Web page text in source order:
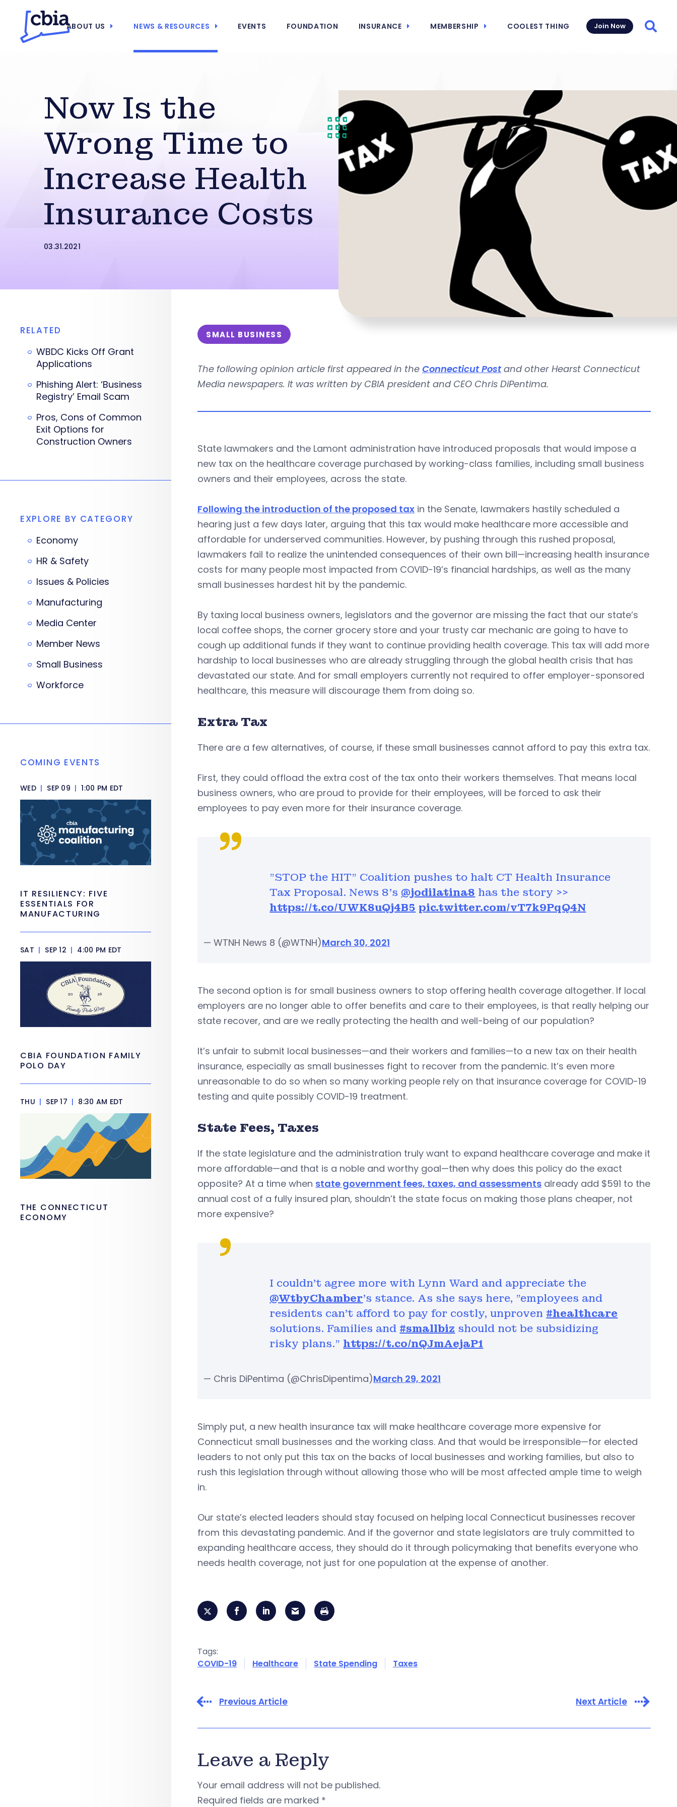
ABOUT US NEWS & RESOURCES EVENTS FOUNDATION INSURANCE MEMBERSHIP COOLEST THING Join Now
Now Is the
Wrong Time to
Increase Health
Insurance Costs
03.31.2021
SMALL BUSINESS
The following opinion article first appeared in the Connecticut Postand other Hearst Connecticut
Media newspapers. It was written by CBIA president and CEO Chris DiPentima.
State lawmakers and the Lamont administration have introduced proposals that would impose a
new tax on the healthcare coverage purchased by working-class families, including small business
owners and their employees, across the state.
Following the introduction of the proposed tax in the Senate, lawmakers hastily scheduled a
hearing just a few days later, arguing that this tax would make healthcare more accessible and
affordable for underserved communities. However, by pushing through this rushed proposal,
lawmakers fail to realize the unintended consequences of their own bill—increasing health insurance
costs for many people most impacted from COVID-19’s financial hardships, as well as the many
small businesses hardest hit by the pandemic.
By taxing local business owners, legislators and the governor are missing the fact that our state’s
local coffee shops, the corner grocery store and your trusty car mechanic are going to have to
cough up additional funds if they want to continue providing health coverage. This tax will add more
hardship to local businesses who are already struggling through the global health crisis that has
devastated our state. And for small employers currently not required to offer employer-sponsored
healthcare, this measure will discourage them from doing so.
Extra Tax
There are a few alternatives, of course, if these small businesses cannot afford to pay this extra tax.
First, they could offload the extra cost of the tax onto their workers themselves. That means local
business owners, who are proud to provide for their employees, will be forced to ask their
employees to pay even more for their insurance coverage.
"STOP the HIT" Coalition pushes to halt CT Health Insurance
Tax Proposal. News 8's @jodilatina8 has the story >>
https://t.co/UWK8uQj4B5 pic.twitter.com/vT7k9PqQ4N
— WTNH News 8 (@WTNH)March 30, 2021
The second option is for small business owners to stop offering health coverage altogether. If local
employers are no longer able to offer benefits and care to their employees, is that really helping our
state recover, and are we really protecting the health and well-being of our population?
It’s unfair to submit local businesses—and their workers and families—to a new tax on their health
insurance, especially as small businesses fight to recover from the pandemic. It’s even more
unreasonable to do so when so many working people rely on that insurance coverage for COVID-19
testing and quite possibly COVID-19 treatment.
State Fees, Taxes
If the state legislature and the administration truly want to expand healthcare coverage and make it
more affordable—and that is a noble and worthy goal—then why does this policy do the exact
opposite? At a time when state government fees, taxes, and assessments already add $591 to the
annual cost of a fully insured plan, shouldn’t the state focus on making those plans cheaper, not
more expensive?
I couldn't agree more with Lynn Ward and appreciate the
@WtbyChamber's stance. As she says here, "employees and
residents can’t afford to pay for costly, unproven #healthcare
solutions. Families and #smallbiz should not be subsidizing
risky plans." https://t.co/nQJmAejaP1
— Chris DiPentima (@ChrisDipentima)March 29, 2021
Simply put, a new health insurance tax will make healthcare coverage more expensive for
Connecticut small businesses and the working class. And that would be irresponsible—for elected
leaders to not only put this tax on the backs of local businesses and working families, but also to
rush this legislation through without allowing those who will be most affected ample time to weigh
in.
Our state’s elected leaders should stay focused on helping local Connecticut businesses recover
from this devastating pandemic. And if the governor and state legislators are truly committed to
expanding healthcare access, they should do it through policymaking that benefits everyone who
needs health coverage, not just for one population at the expense of another.
Tags:
COVID-19
Healthcare State Spending Taxes
Previous Article Next Article
Leave a Reply
Your email address will not be published.
Required fields are marked *
RELATED
WBDC Kicks Off Grant
Applications
Phishing Alert: ‘Business
Registry’ Email Scam
Pros, Cons of Common
Exit Options for
Construction Owners
EXPLORE BY CATEGORY
Economy
HR & Safety
Issues & Policies
Manufacturing
Media Center
Member News
Small Business
Workforce
COMING EVENTS
WED | SEP 09 | 1:00 PM EDT
IT RESILIENCY: FIVE
ESSENTIALS FOR
MANUFACTURING
SAT | SEP 12 | 4:00 PM EDT
CBIA FOUNDATION FAMILY
POLO DAY
THU | SEP 17 | 8:30 AM EDT
THE CONNECTICUT
ECONOMY